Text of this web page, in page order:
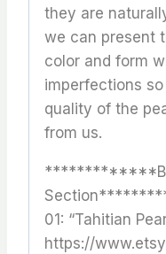
they are
we can present
color and form
imperfections
quality of the
from us.
01: “Tahitian
https://